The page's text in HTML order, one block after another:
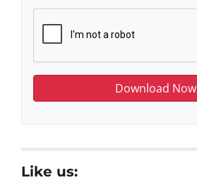
Like us: